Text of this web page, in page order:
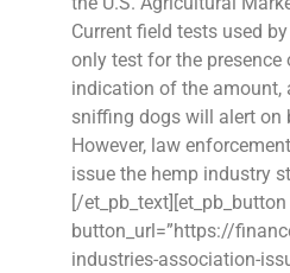
Current field tests used
only test for the presence
indication of the amount,
sniffing dogs will alert on
However, law
issue the hemp industry
[/et_pb_text][et_pb_button
button_url=”https://
industries-association-